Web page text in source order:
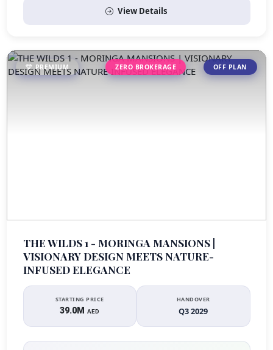
View Details
PREMIUM ZERO BROKERAGE OFF PLAN
THE WILDS 1 - MORINGA MANSIONS |
VISIONARY DESIGN MEETS NATURE-
INFUSED ELEGANCE
STARTING PRICE
39.0MAED
HANDOVER
Q3 2029